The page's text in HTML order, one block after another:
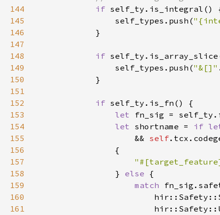
144
if
145
                self_types.push(
146
147
148
if
149
                self_types.push(
"&[]"
150
151
152
if
153
let fn_sig =
154
let shortname = if
155
                    &&
self
156
157
158
} else
159
match
160
161